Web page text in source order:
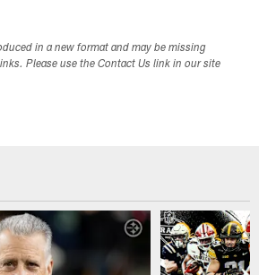
in a new format and may be missing
Please use the Contact Us link in our site